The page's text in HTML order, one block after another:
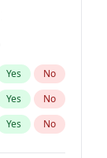
Yes No
Yes No
Yes No